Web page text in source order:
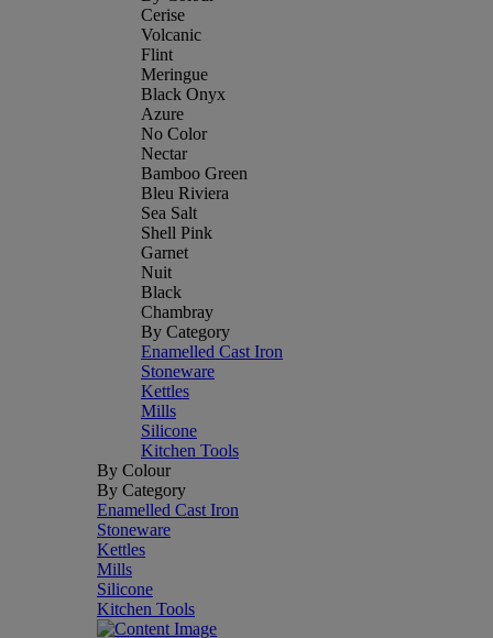
Cerise
Volcanic
Flint
Meringue
Black Onyx
Azure
No Color
Nectar
Bamboo Green
Bleu Riviera
Sea Salt
Shell Pink
Garnet
Nuit
Black
Chambray
By Category
Enamelled Cast Iron
Stoneware
Kettles
Mills
Silicone
Kitchen Tools
By Colour
By Category
Enamelled Cast Iron
Stoneware
Kettles
Mills
Silicone
Kitchen Tools